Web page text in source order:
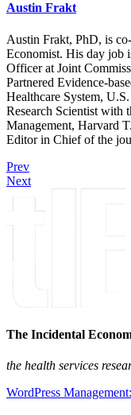
Austin Frakt
Austin Frakt, PhD, is
Economist. His day job
Officer at Joint
Partnered Evidence-
Healthcare System,
Research Scientist with
Management, Harvard
Editor in Chief of the
Prev
Next
The Incidental
the health services
WordPress